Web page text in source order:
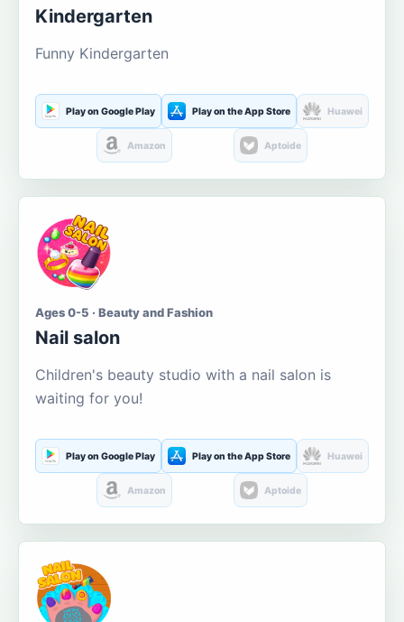
Kindergarten
Funny Kindergarten
Play on Google Play Play on the App Store Huawei
Amazon Aptoide
Ages 0-5 · Beauty and Fashion
Nail salon
Children's beauty studio with a nail salon is
waiting for you!
Play on Google Play Play on the App Store Huawei
Amazon Aptoide